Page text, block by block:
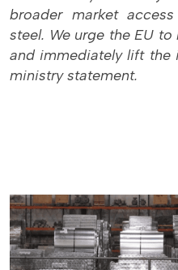
broader market
steel. We urge the EU
and immediately lift the
ministry statement.